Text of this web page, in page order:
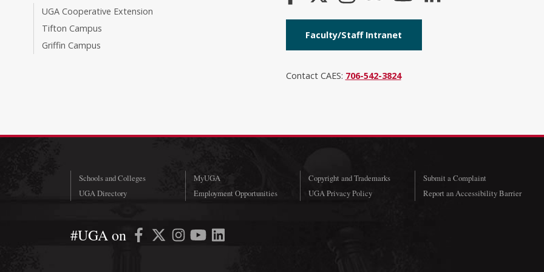
UGA Cooperative Extension
Tifton Campus
Griffin Campus
Faculty/Staff Intranet
Contact CAES: 706-542-3824
Schools and Colleges
UGA Directory
MyUGA
Employment Opportunities
Copyright and Trademarks
UGA Privacy Policy
Submit a Complaint
Report an Accessibility Barrier
#UGA on